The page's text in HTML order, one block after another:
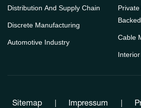
Distribution And Supply Chain
Discrete Manufacturing
Automotive Industry
Cable
Sitemap | Impressum |